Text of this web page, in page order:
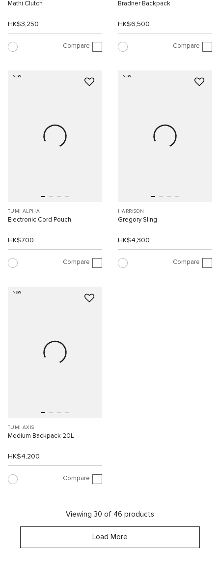
Mathi Clutch
HK$3,250
Compare
Bradner Backpack
HK$6,500
Compare
NEW
TUMI ALPHA
Electronic Cord Pouch
HK$700
Compare
NEW
HARRISON
Gregory Sling
HK$4,300
Compare
NEW
TUMI AXIS
Medium Backpack 20L
HK$4,200
Compare
Viewing 30 of 46 products
Load More